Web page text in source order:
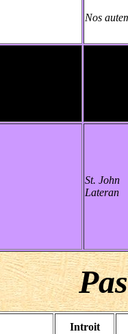
Nos
St. John
Lateran
Introit